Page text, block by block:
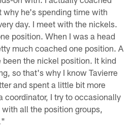
why he's spending time with
day. I meet with the nickels.
position. When I was a head
much coached one position. A
been the nickel position. It kind
so that's why I know Tavierre
and spent a little bit more
coordinator, I try to occasionally
all the position groups,